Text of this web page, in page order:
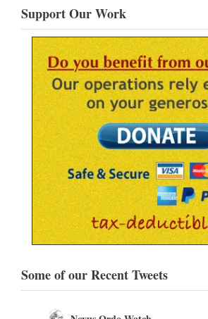
Support Our Work
Some of our Recent Tweets